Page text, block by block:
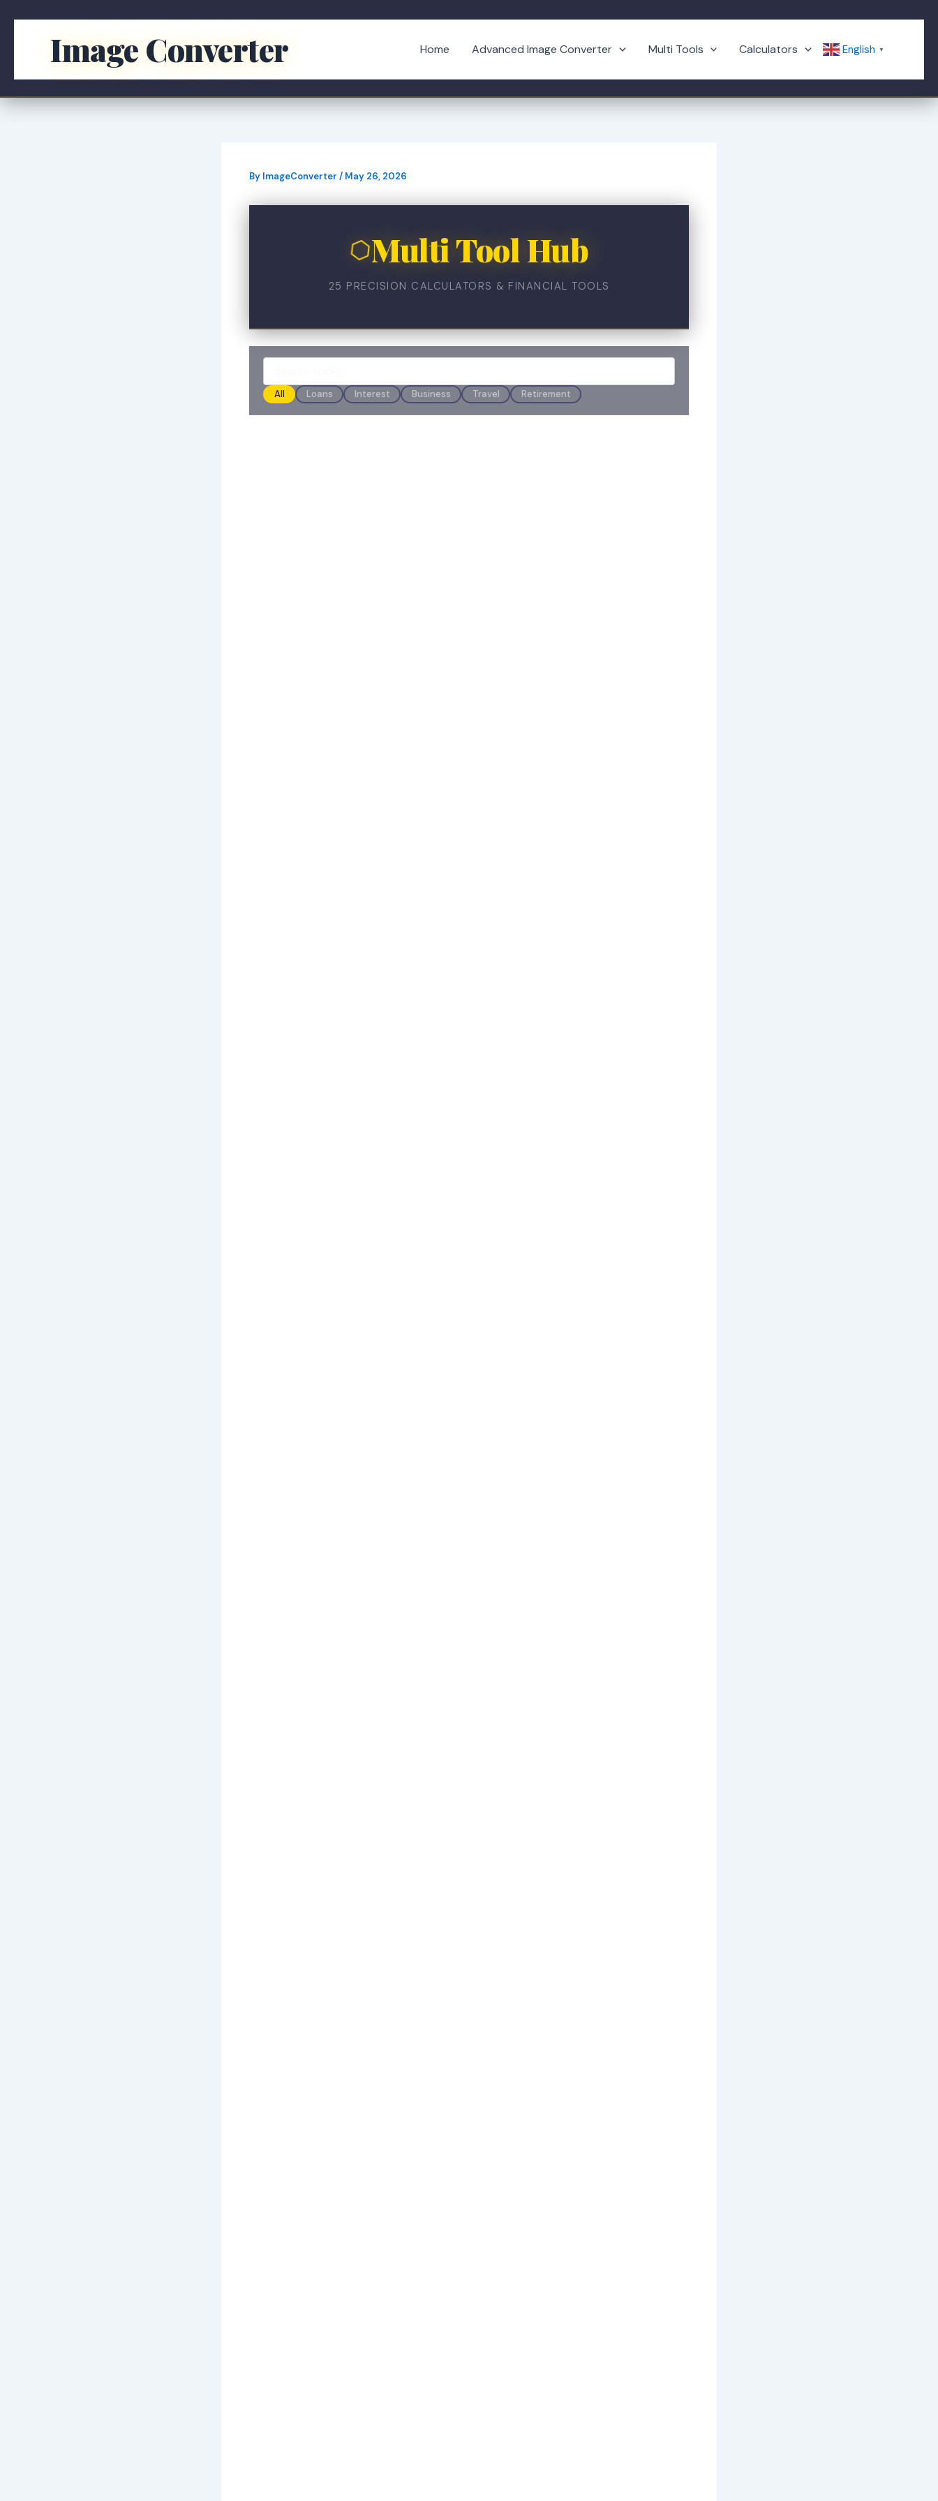
Image Converter Home Advanced Image Converter Multi Tools Calculators English ▼
By ImageConverter / May 26, 2026
⬡Multi Tool Hub
25 PRECISION CALCULATORS & FINANCIAL TOOLS
All Loans Interest Business Travel Retirement